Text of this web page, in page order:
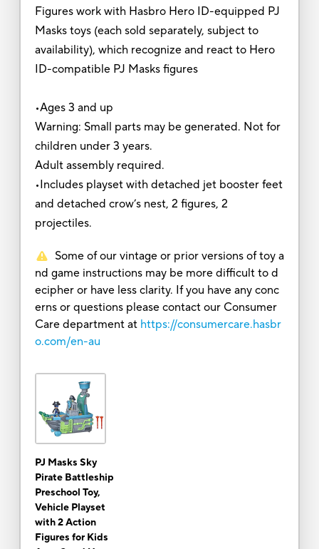
Figures work with Hasbro Hero ID-equipped PJ
Masks toys (each sold separately, subject to
availability), which recognize and react to Hero
ID-compatible PJ Masks figures
•Ages 3 and up
Warning: Small parts may be generated. Not for
children under 3 years.
Adult assembly required.
•Includes playset with detached jet booster feet
and detached crow’s nest, 2 figures, 2
projectiles.
Some of our vintage or prior versions of toy a
nd game instructions may be more difficult to d
ecipher or have less clarity. If you have any conc
erns or questions please contact our Consumer
Care department at https://consumercare.hasbr
o.com/en-au
PJ Masks Sky
Pirate Battleship
Preschool Toy,
Vehicle Playset
with 2 Action
Figures for Kids